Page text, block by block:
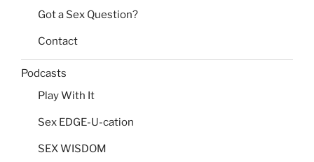
Got a Sex Question?
Contact
Podcasts
Play With It
Sex EDGE-U-cation
SEX WISDOM